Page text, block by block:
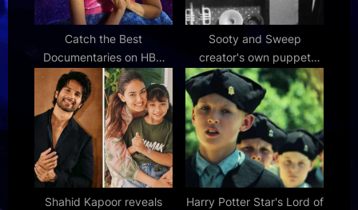
Catch the Best
Documentaries on HBO
Max Before They're
Delisted
Sooty and Sweep
creator's own puppet
collection of beloved
characters to go to
auction
Shahid Kapoor reveals
Harry Potter Star's Lord of